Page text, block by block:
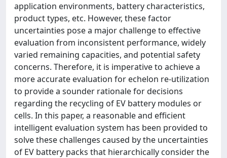
application environments, battery characteristics,
product types, etc. However, these factor
uncertainties pose a major challenge to effective
evaluation from inconsistent performance, widely
varied remaining capacities, and potential safety
concerns. Therefore, it is imperative to achieve a
more accurate evaluation for echelon re-utilization
to provide a sounder rationale for decisions
regarding the recycling of EV battery modules or
cells. In this paper, a reasonable and efficient
intelligent evaluation system has been provided to
solve these challenges caused by the uncertainties
of EV battery packs that hierarchically consider the